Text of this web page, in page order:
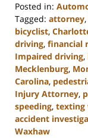
Posted in:
Tagged: attorney,
bicyclist,
driving, financial
Impaired driving,
Mecklenburg,
Carolina,
Injury Attorney,
speeding, texting
accident
Waxhaw